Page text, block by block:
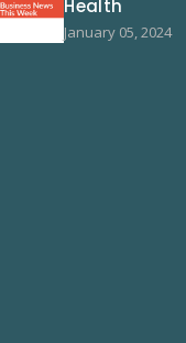
Health
January 05, 2024